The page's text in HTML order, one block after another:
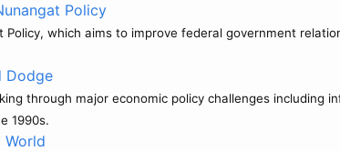
Policy
which aims to improve federal government
Dodge
through major economic policy challenges including
1990s.
World